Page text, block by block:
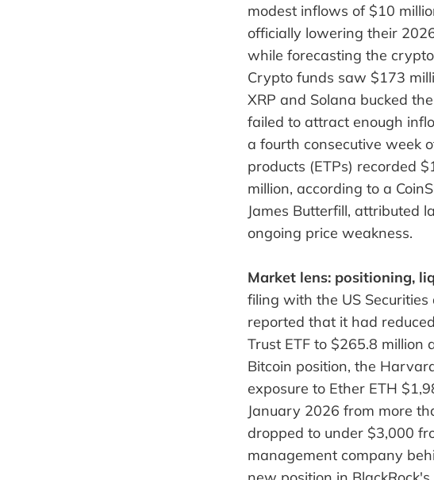
modest inflows of $10
officially lowering their
while forecasting the
Crypto funds saw $173
XRP and Solana bucked
failed to attract enough
a fourth consecutive week
products (ETPs) recorded
million, according to a
James Butterfill, attributed
ongoing price weakness.
Market lens: positioning,
filing with the US
reported that it had
Trust ETF to $265.8 million
Bitcoin position, the
exposure to Ether ETH
January 2026 from more
dropped to under $3,000
management company